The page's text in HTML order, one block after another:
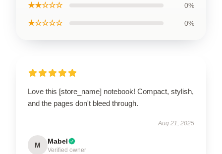
★★☆☆☆ 0%
★☆☆☆☆ 0%
Love this [store_name] notebook! Compact, stylish,
and the pages don't bleed through.
Aug 21, 2025
M Mabel
Verified owner